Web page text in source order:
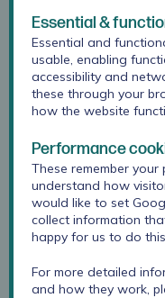
validity
Essential &
Essential and
usable, enabling
accessibility and
these through your
how the website
Performance
These remember
understand how
would like to set
collect information
happy for us to do
For more detailed
and how they work,